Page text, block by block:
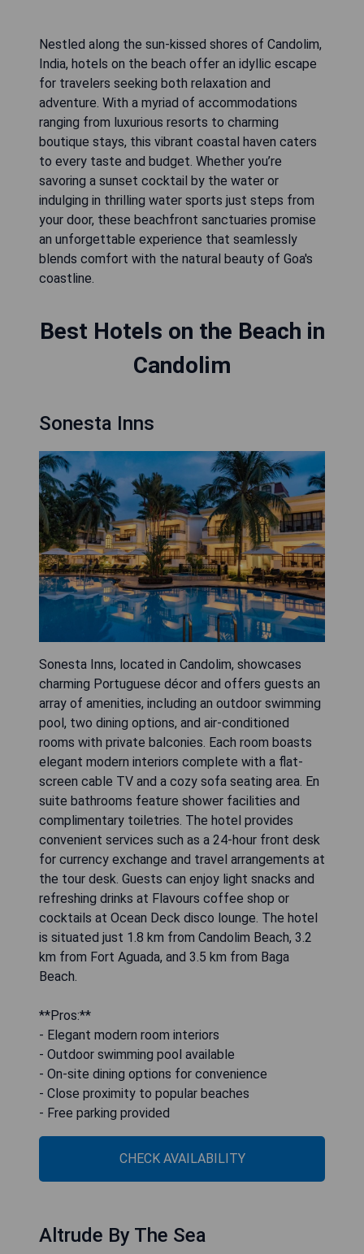
Nestled along the sun-kissed shores of Candolim,
India, hotels on the beach offer an idyllic escape
for travelers seeking both relaxation and
adventure. With a myriad of accommodations
ranging from luxurious resorts to charming
boutique stays, this vibrant coastal haven caters
to every taste and budget. Whether you’re
savoring a sunset cocktail by the water or
indulging in thrilling water sports just steps from
your door, these beachfront sanctuaries promise
an unforgettable experience that seamlessly
blends comfort with the natural beauty of Goa's
coastline.
Best Hotels on the Beach in
Candolim
Sonesta Inns
Sonesta Inns, located in Candolim, showcases
charming Portuguese décor and offers guests an
array of amenities, including an outdoor swimming
pool, two dining options, and air-conditioned
rooms with private balconies. Each room boasts
elegant modern interiors complete with a flat-
screen cable TV and a cozy sofa seating area. En
suite bathrooms feature shower facilities and
complimentary toiletries. The hotel provides
convenient services such as a 24-hour front desk
for currency exchange and travel arrangements at
the tour desk. Guests can enjoy light snacks and
refreshing drinks at Flavours coffee shop or
cocktails at Ocean Deck disco lounge. The hotel
is situated just 1.8 km from Candolim Beach, 3.2
km from Fort Aguada, and 3.5 km from Baga
Beach.
**Pros:**
- Elegant modern room interiors
- Outdoor swimming pool available
- On-site dining options for convenience
- Close proximity to popular beaches
- Free parking provided
CHECK AVAILABILITY
Altrude By The Sea